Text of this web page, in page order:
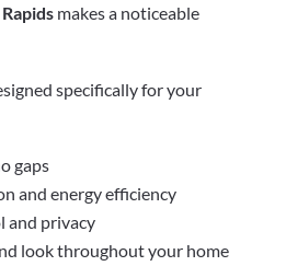
makes a noticeable
specifically for your
gaps
and energy efficiency
and privacy
look throughout your home